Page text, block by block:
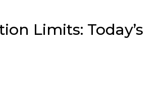
Limits: Today’s